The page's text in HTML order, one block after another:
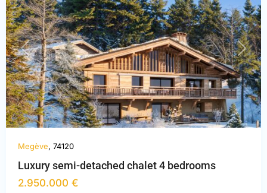
PREVIOUS NEXT
Megève, 74120
Luxury semi-detached chalet 4 bedrooms
2.950.000 €
Courchevel